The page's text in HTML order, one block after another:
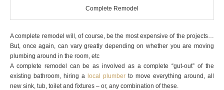
Complete Remodel
A complete remodel will, of course, be the most expensive of the projects…
But, once again, can vary greatly depending on whether you are moving
plumbing around in the room, etc
A complete remodel can be as involved as a complete “gut-out” of the
existing bathroom, hiring a local plumber to move everything around, all
new sink, tub, toilet and fixtures – or, any combination of these.